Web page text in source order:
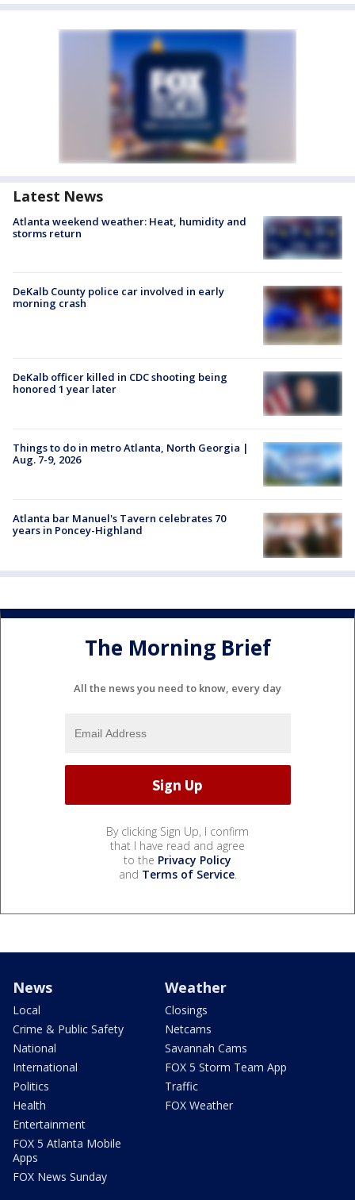
Latest News
Atlanta weekend weather: Heat, humidity and
storms return
DeKalb County police car involved in early
morning crash
DeKalb officer killed in CDC shooting being
honored 1 year later
Things to do in metro Atlanta, North Georgia |
Aug. 7-9, 2026
Atlanta bar Manuel's Tavern celebrates 70
years in Poncey-Highland
The Morning Brief
All the news you need to know, every day
By clicking Sign Up, I confirm
that I have read and agree
to the Privacy Policy
and Terms of Service.
News
Local
Crime & Public Safety
National
International
Politics
Health
Entertainment
FOX 5 Atlanta Mobile
Apps
FOX News Sunday
Weather
Closings
Netcams
Savannah Cams
FOX 5 Storm Team App
Traffic
FOX Weather